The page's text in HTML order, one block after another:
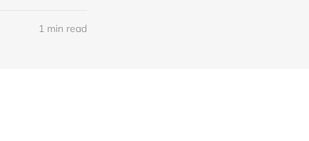
1 min read